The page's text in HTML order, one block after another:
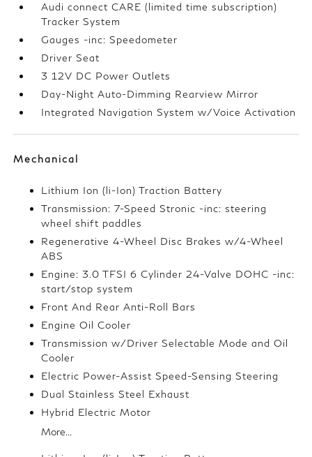
Audi connect CARE (limited time subscription)
Tracker System
Gauges -inc: Speedometer
Driver Seat
3 12V DC Power Outlets
Day-Night Auto-Dimming Rearview Mirror
Integrated Navigation System w/Voice Activation
Mechanical
Lithium Ion (li-Ion) Traction Battery
Transmission: 7-Speed Stronic -inc: steering
wheel shift paddles
Regenerative 4-Wheel Disc Brakes w/4-Wheel
ABS
Engine: 3.0 TFSI 6 Cylinder 24-Valve DOHC -inc:
start/stop system
Front And Rear Anti-Roll Bars
Engine Oil Cooler
Transmission w/Driver Selectable Mode and Oil
Cooler
Electric Power-Assist Speed-Sensing Steering
Dual Stainless Steel Exhaust
Hybrid Electric Motor
More...